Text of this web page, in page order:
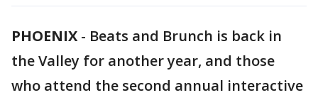
PHOENIX - Beats and Brunch is back in
the Valley for another year, and those
who attend the second annual interactive